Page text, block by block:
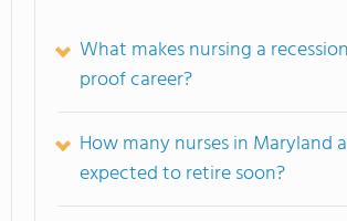
What makes nursing a
proof career?
How many nurses in Maryland
expected to retire soon?